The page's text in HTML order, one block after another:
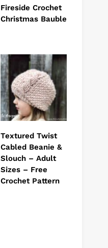
Fireside Crochet
Christmas Bauble
Textured Twist
Cabled Beanie &
Slouch – Adult
Sizes – Free
Crochet Pattern